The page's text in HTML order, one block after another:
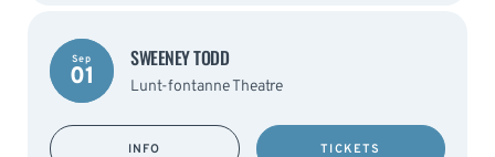
Sep
01
SWEENEY TODD
Lunt-fontanne Theatre
INFO TICKETS